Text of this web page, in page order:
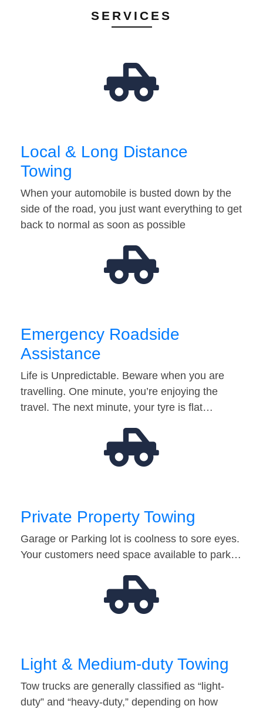
SERVICES
Local & Long Distance
Towing
When your automobile is busted down by the
side of the road, you just want everything to get
back to normal as soon as possible
Emergency Roadside
Assistance
Life is Unpredictable. Beware when you are
travelling. One minute, you’re enjoying the
travel. The next minute, your tyre is flat…
Private Property Towing
Garage or Parking lot is coolness to sore eyes.
Your customers need space available to park…
Light & Medium-duty Towing
Tow trucks are generally classified as “light-
duty” and “heavy-duty,” depending on how